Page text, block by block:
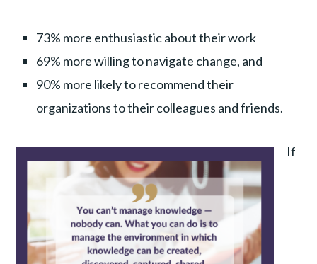
73% more enthusiastic about their work
69% more willing to navigate change, and
90% more likely to recommend their
organizations to their colleagues and friends.
If